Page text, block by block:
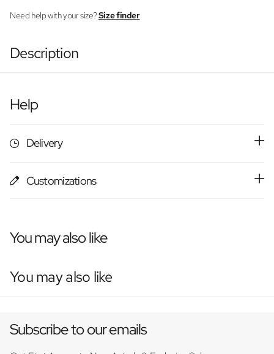
Need help with your size?Size finder
Description
Help
Delivery
Customizations
You may also like
You may also like
Subscribe to our emails